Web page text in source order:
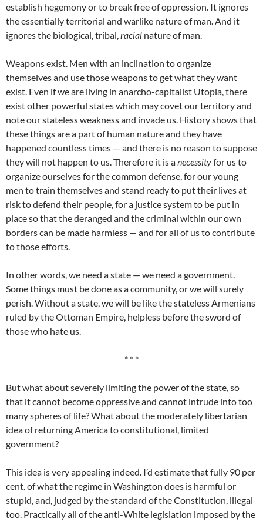
establish hegemony or to break free of oppression. It ignores
the essentially territorial and warlike nature of man. And it
ignores the biological, tribal,racial nature of man.
Weapons exist. Men with an inclination to organize
themselves and use those weapons to get what they want
exist. Even if we are living in anarcho-capitalist Utopia, there
exist other powerful states which may covet our territory and
note our stateless weakness and invade us. History shows that
these things are a part of human nature and they have
happened countless times — and there is no reason to suppose
they will not happen to us. Therefore it is anecessityfor us to
organize ourselves for the common defense, for our young
men to train themselves and stand ready to put their lives at
risk to defend their people, for a justice system to be put in
place so that the deranged and the criminal within our own
borders can be made harmless — and for all of us to contribute
to those efforts.
In other words, we need a state — we need a government.
Some things must be done as a community, or we will surely
perish. Without a state, we will be like the stateless Armenians
ruled by the Ottoman Empire, helpless before the sword of
those who hate us.
* * *
But what about severely limiting the power of the state, so
that it cannot become oppressive and cannot intrude into too
many spheres of life? What about the moderately libertarian
idea of returning America to constitutional, limited
government?
This idea is very appealing indeed. I’d estimate that fully 90 per
cent. of what the regime in Washington does is harmful or
stupid, and, judged by the standard of the Constitution, illegal
too. Practically all of the anti-White legislation imposed by the